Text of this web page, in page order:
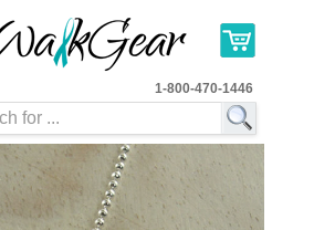
1-800-470-1446